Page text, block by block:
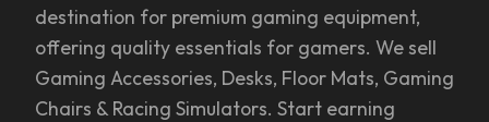
destination for premium gaming equipment,
offering quality essentials for gamers. We sell
Gaming Accessories, Desks, Floor Mats, Gaming
Chairs & Racing Simulators. Start earning